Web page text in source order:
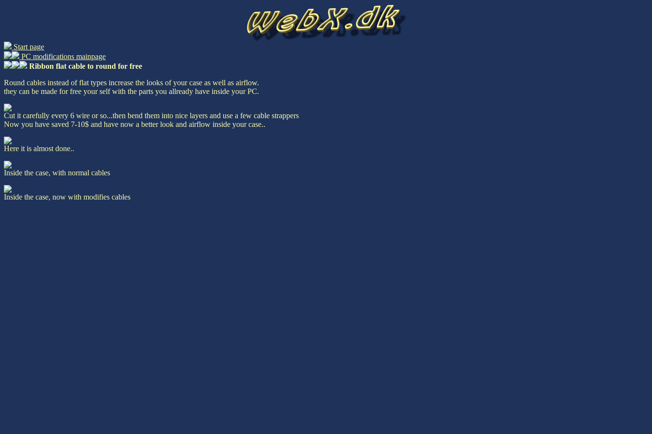
Start page
PC modifications mainpage
Ribbon flat cable to round for free
Round cables instead of flat types increase the looks of your case as well as airflow.
they can be made for free your self with the parts you allready have inside your PC.
Cut it carefully every 6 wire or so...then bend them into nice layers and use a few cable strappers
Now you have saved 7-10$ and have now a better look and airflow inside your case..
Here it is almost done..
Inside the case, with normal cables
Inside the case, now with modifies cables